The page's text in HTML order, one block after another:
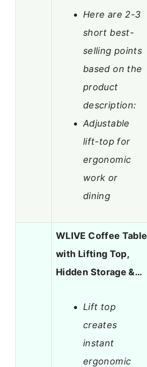
Here are 2-3
short best-
selling points
based on the
product
description:
Adjustable
lift-top for
ergonomic
work or
dining
WLIVE Coffee Table
with Lifting Top,
Hidden Storage &…
Lift top
creates
instant
ergonomic